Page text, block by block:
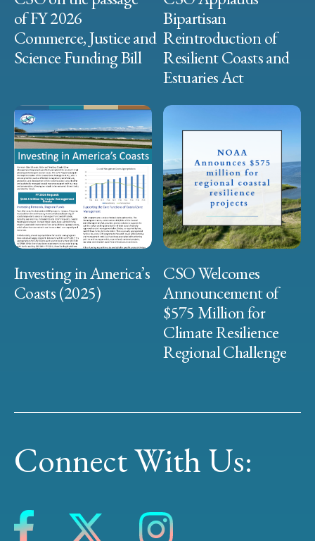
of FY 2026
Commerce, Justice and
Science Funding Bill
Bipartisan
Reintroduction of
Resilient Coasts and
Estuaries Act
Investing in America’s
Coasts (2025)
CSO Welcomes
Announcement of
$575 Million for
Climate Resilience
Regional Challenge
Connect With Us: